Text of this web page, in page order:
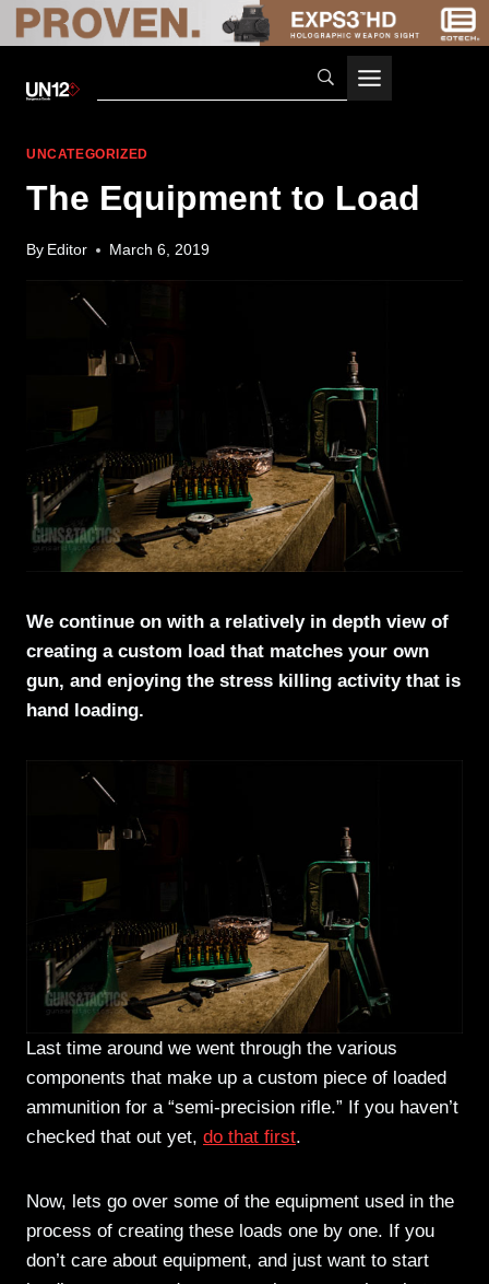
UNCATEGORIZED
The Equipment to Load
By Editor March 6, 2019
We continue on with a relatively in depth view of
creating a custom load that matches your own
gun, and enjoying the stress killing activity that is
hand loading.
Last time around we went through the various
components that make up a custom piece of loaded
ammunition for a “semi-precision rifle.” If you haven’t
checked that out yet, do that first.
Now, lets go over some of the equipment used in the
process of creating these loads one by one. If you
don’t care about equipment, and just want to start